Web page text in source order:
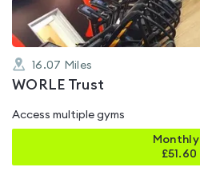
16.07 Miles
WORLE Trust
Access multiple gyms
£51.60